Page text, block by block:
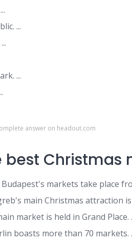
...
...
answer on headout.com
best Christmas
markets take place
main Christmas attraction is
market is held in Grand Place.
boasts more than 70 markets.